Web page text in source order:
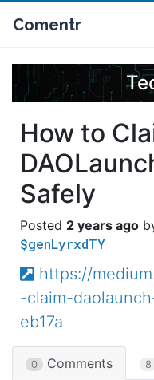
Comentr
How to
Safely
2 years ago
$genLyrxdTY
https://
-claim-
eb17a
0 Comments 8